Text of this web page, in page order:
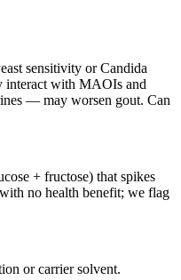
sensitivity or Candida
with MAOIs and
— may worsen gout. Can
+ fructose) that spikes
no health benefit; we flag
or carrier solvent.